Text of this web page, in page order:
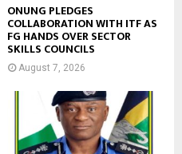
ONUNG PLEDGES
COLLABORATION WITH ITF AS
FG HANDS OVER SECTOR
SKILLS COUNCILS
August 7, 2026